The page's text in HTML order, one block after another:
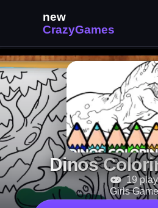
Dinos
19
Girls